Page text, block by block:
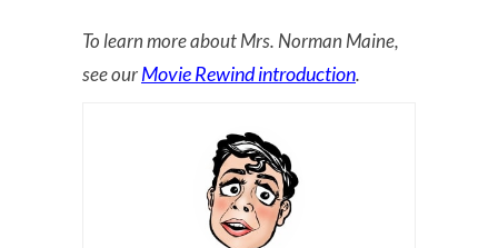
To learn more about Mrs. Norman Maine,
see ourMovie Rewind introduction.